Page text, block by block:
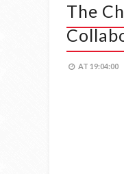
The
AT 19:04:00